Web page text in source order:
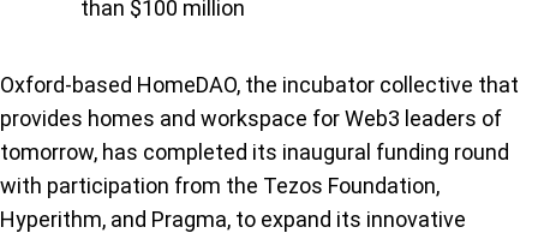
than $100 million
Oxford-based HomeDAO, the incubator collective that
provides homes and workspace for Web3 leaders of
tomorrow, has completed its inaugural funding round
with participation from the Tezos Foundation,
Hyperithm, and Pragma, to expand its innovative